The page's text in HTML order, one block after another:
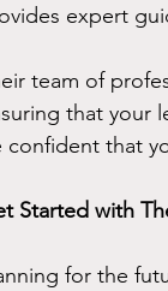
expert
team of
that your
confident that
Started with
for the